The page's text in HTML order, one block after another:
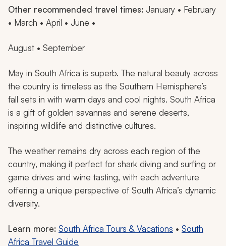
Other recommended travel times: January • February
• March • April • June •
August • September
May in South Africa is superb. The natural beauty across
the country is timeless as the Southern Hemisphere’s
fall sets in with warm days and cool nights. South Africa
is a gift of golden savannas and serene deserts,
inspiring wildlife and distinctive cultures.
The weather remains dry across each region of the
country, making it perfect for shark diving and surfing or
game drives and wine tasting, with each adventure
offering a unique perspective of South Africa’s dynamic
diversity.
Learn more: South Africa Tours & Vacations • South
Africa Travel Guide